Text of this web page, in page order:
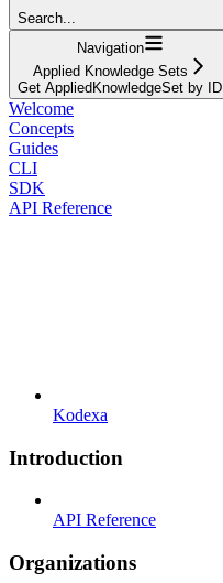
Search...
Navigation
Applied Knowledge Sets
Get AppliedKnowledgeSet by ID
Welcome
Concepts
Guides
CLI
SDK
API Reference
Kodexa
Introduction
API Reference
Organizations